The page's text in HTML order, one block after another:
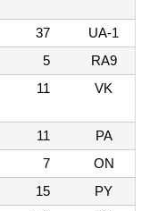
37
UA-1
5
RA9
11 VK
11
PA
7
ON
15
PY